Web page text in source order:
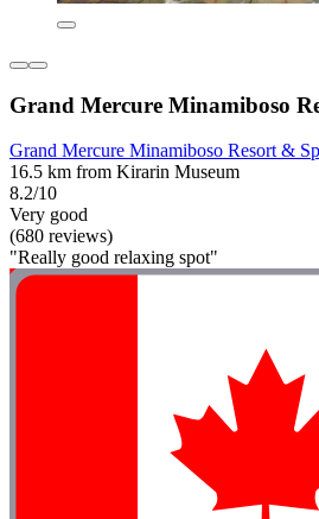
Grand Mercure Minamiboso
Grand Mercure Minamiboso Resort &
16.5 km from Kirarin Museum
8.2/10
Very good
(680 reviews)
"Really good relaxing spot"